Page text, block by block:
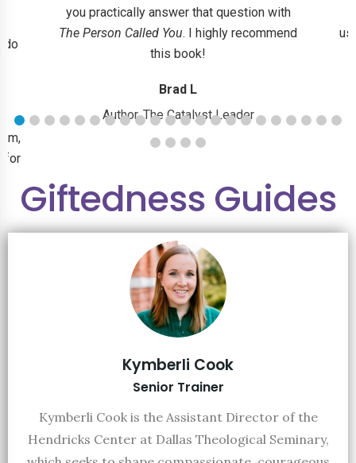
do
for
you practically answer that question with
The Person Called You. I highly recommend
this book!
Brad L
Author, The Catalyst Leader
Giftedness Guides
Kymberli Cook
Senior Trainer
Kymberli Cook is the Assistant Director of the
Hendricks Center at Dallas Theological Seminary,